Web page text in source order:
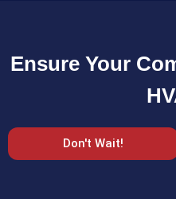
Ensure Your
Don't Wait!